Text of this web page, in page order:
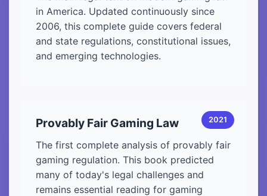
in America. Updated continuously since
2006, this complete guide covers federal
and state regulations, constitutional issues,
and emerging technologies.
Provably Fair Gaming Law
The first complete analysis of provably fair
gaming regulation. This book predicted
many of today's legal challenges and
remains essential reading for gaming
2021